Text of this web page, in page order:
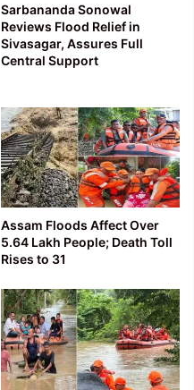
Sarbananda Sonowal
Reviews Flood Relief in
Sivasagar, Assures Full
Central Support
Assam Floods Affect Over
5.64 Lakh People; Death Toll
Rises to 31